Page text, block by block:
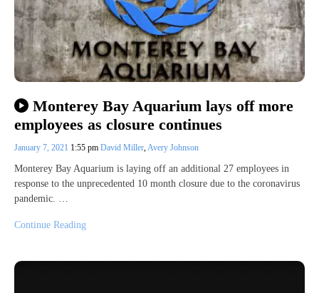
Monterey Bay Aquarium lays off more
employees as closure continues
January 7, 2021 1:55 pm David Miller,Avery Johnson
Monterey Bay Aquarium is laying off an additional 27 employees in
response to the unprecedented 10 month closure due to the coronavirus
pandemic. …
Continue Reading